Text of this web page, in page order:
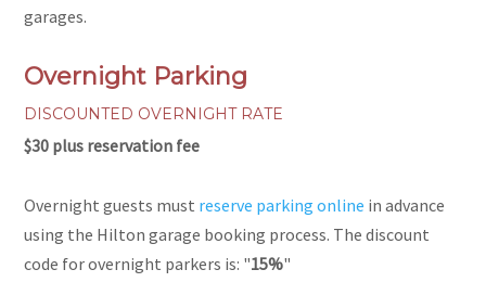
garages.
Overnight Parking
DISCOUNTED OVERNIGHT RATE
$30 plus reservation fee
Overnight guests must reserve parking online in advance
using the Hilton garage booking process. The discount
code for overnight parkers is: "15%"